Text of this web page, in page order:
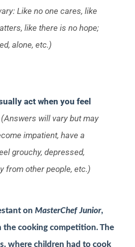
Like no one cares, like
like there is no hope;
alone, etc.)
act when you feel
(Answers will vary but may
impatient, have a
grouchy, depressed,
from other people, etc.)
on MasterChef Junior,
cooking competition. The
where children had to cook